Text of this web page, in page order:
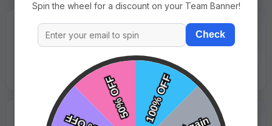
★★★★★
"Logo was sharp and looked great under stadium
Jason Lewis - Coastal Sharks
★★★★★
Spin the wheel for a discount on your Team Banner!
Check